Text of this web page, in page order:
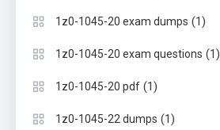
1z0-1045-20 exam dumps (1)
1z0-1045-20 exam questions (1)
1z0-1045-20 pdf (1)
1z0-1045-22 dumps (1)